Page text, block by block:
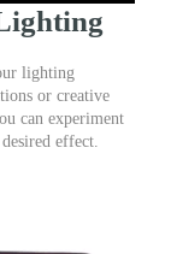
lighting
or creative
can experiment
effect.